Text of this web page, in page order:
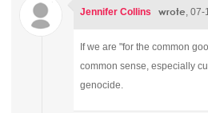
Jennifer Collins wrote ,
If we are "for the common
common sense, especially
genocide.